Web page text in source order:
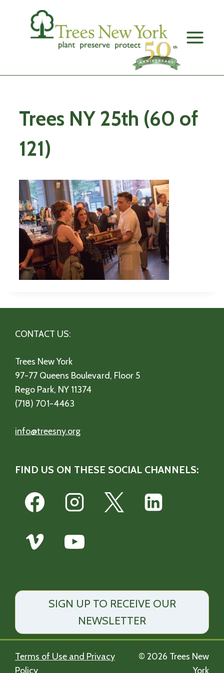
Trees NY 25th (60 of
121)
CONTACT US:
Trees New York
97-77 Queens Boulevard, Floor 5
Rego Park, NY 11374
(718) 701-4463
info@treesny.org
FIND US ON THESE SOCIAL CHANNELS:
SIGN UP TO RECEIVE OUR
NEWSLETTER
Terms of Use and Privacy
Policy
© 2026 Trees New
York